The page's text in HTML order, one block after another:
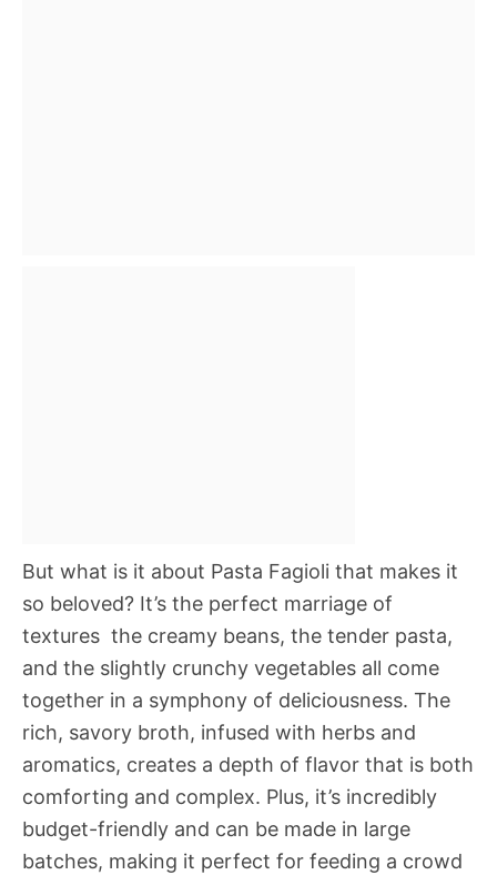
But what is it about Pasta Fagioli that makes it
so beloved? It’s the perfect marriage of
textures  the creamy beans, the tender pasta,
and the slightly crunchy vegetables all come
together in a symphony of deliciousness. The
rich, savory broth, infused with herbs and
aromatics, creates a depth of flavor that is both
comforting and complex. Plus, it’s incredibly
budget-friendly and can be made in large
batches, making it perfect for feeding a crowd